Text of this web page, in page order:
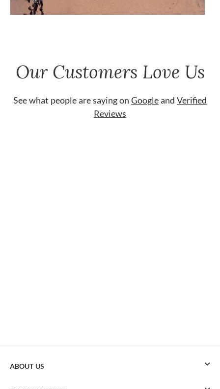
Our Customers Love Us
See what people are saying on Googleand Verified
Reviews
ABOUT US